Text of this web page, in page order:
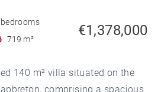
719 m²
€1,378,000
140 m² villa situated on the
comprising a spacious